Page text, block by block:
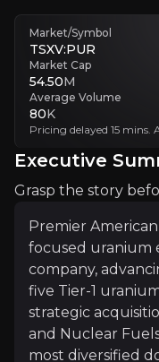
PUR’s
Follow This
Market/Symbol
TSXV:PUR
Market Cap
54.50M
Average Volume
80K
Pricing delayed 15 mins.
Executive
Grasp the story
Premier
focused uranium
company,
five Tier-1
strategic
and Nuclear
most diversified